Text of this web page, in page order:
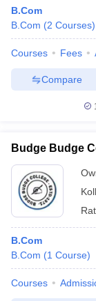
B.Com
B.Com (2 Courses)
Courses Fees
Compare
Budge Budge
B.Com
B.Com (1 Course)
Courses